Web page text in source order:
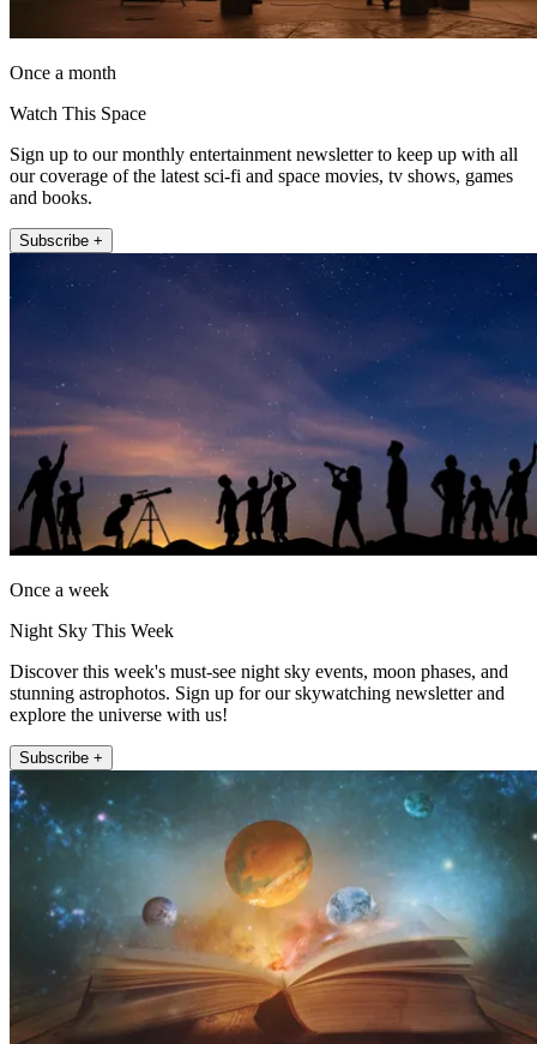
Once a month
Watch This Space
Sign up to our monthly entertainment newsletter to keep up with all
our coverage of the latest sci-fi and space movies, tv shows, games
and books.
Subscribe +
Once a week
Night Sky This Week
Discover this week's must-see night sky events, moon phases, and
stunning astrophotos. Sign up for our skywatching newsletter and
explore the universe with us!
Subscribe +